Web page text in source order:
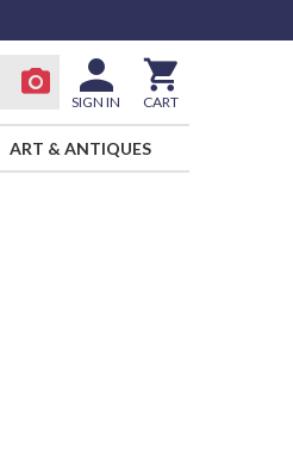
SIGN IN CART
ART & ANTIQUES